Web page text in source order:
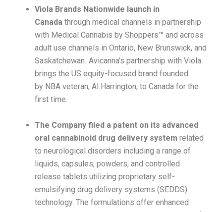
Viola Brands Nationwide launch in
Canada through medical channels in partnership
with Medical Cannabis by Shoppers™ and across
adult use channels in Ontario, New Brunswick, and
Saskatchewan. Avicanna’s partnership with Viola
brings the US equity-focused brand founded
by NBA veteran, Al Harrington, to Canada for the
first time.
The Company filed a patent on its advanced
oral cannabinoid drug delivery system related
to neurological disorders including a range of
liquids, capsules, powders, and controlled
release tablets utilizing proprietary self-
emulsifying drug delivery systems (SEDDS)
technology. The formulations offer enhanced